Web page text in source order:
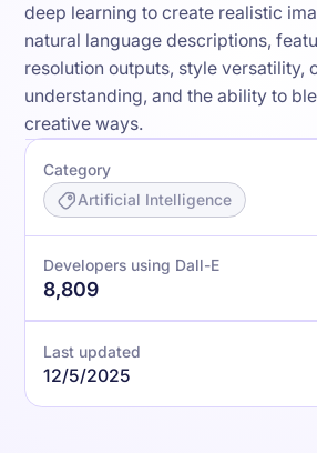
deep learning to create realistic
natural language descriptions,
resolution outputs, style versatility,
understanding, and the ability to
creative ways.
Category
Artificial Intelligence
Developers using Dall-E
8,809
Last updated
12/5/2025